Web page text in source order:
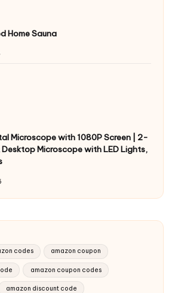
Home Sauna
Microscope with 1080P Screen | 2-
Microscope with LED Lights,
codes amazon coupon
amazon coupon codes
amazon discount code